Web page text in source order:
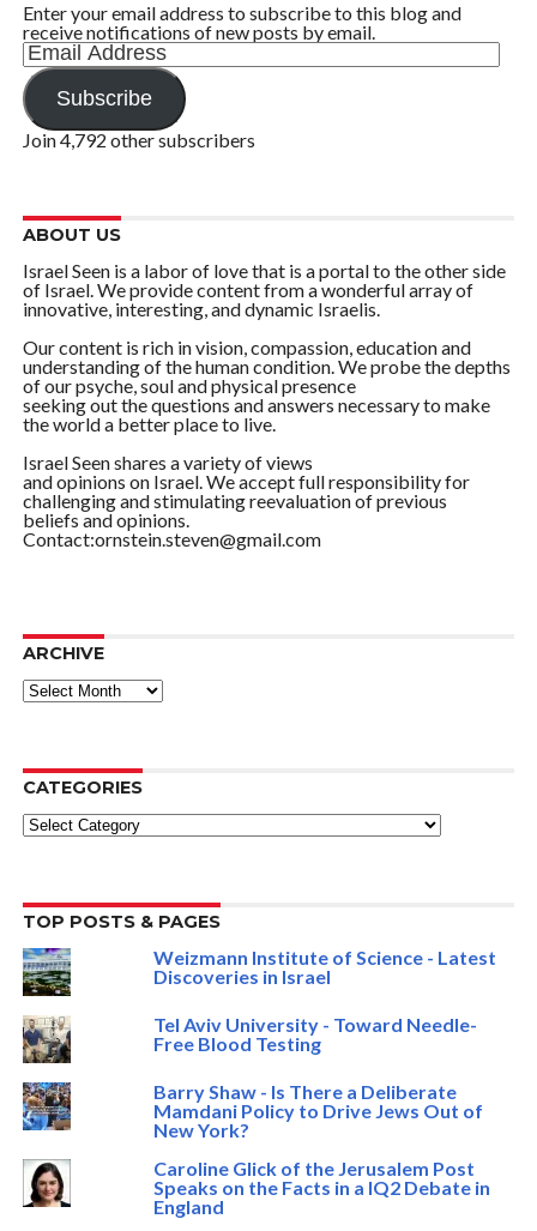
Enter your email address to subscribe to this blog and
receive notifications of new posts by email.
Email
Address
Subscribe
Join 4,792 other subscribers
ABOUT US
Israel Seen is a labor of love that is a portal to the other side
of Israel. We provide content from a wonderful array of
innovative, interesting, and dynamic Israelis.
Our content is rich in vision, compassion, education and
understanding of the human condition. We probe the depths
of our psyche, soul and physical presence
seeking out the questions and answers necessary to make
the world a better place to live.
Israel Seen shares a variety of views
and opinions on Israel. We accept full responsibility for
challenging and stimulating reevaluation of previous
beliefs and opinions.
Contact:ornstein.steven@gmail.com
ARCHIVE
ARCHIVE
CATEGORIES
Categories
TOP POSTS & PAGES
Weizmann Institute of Science - Latest
Discoveries in Israel
Tel Aviv University - Toward Needle-
Free Blood Testing
Barry Shaw - Is There a Deliberate
Mamdani Policy to Drive Jews Out of
New York?
Caroline Glick of the Jerusalem Post
Speaks on the Facts in a IQ2 Debate in
England